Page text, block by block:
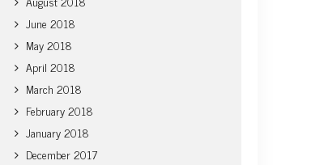
June 2018
May 2018
April 2018
March 2018
February 2018
January 2018
December 2017